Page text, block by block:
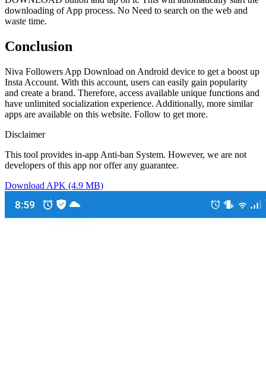
downloading of App process. No Need to search on the web and
waste time.
Conclusion
Niva Followers App Download on Android device to get a boost up
Insta Account. With this account, users can easily gain popularity
and create a brand. Therefore, access available unique functions and
have unlimited socialization experience. Additionally, more similar
apps are available on this website. Follow to get more.
Disclaimer
This tool provides in-app Anti-ban System. However, we are not
developers of this app nor offer any guarantee.
Download APK (4.9 MB)